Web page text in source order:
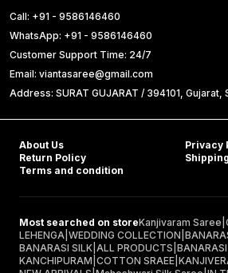
Call: +91 - 9586146460
WhatsApp: +91 - 9586146460
Customer Support Time: 24/7
Email: viantasaree@gmail.com
Address: SURAT GUJARAT / 394101, Gujarat,
About Us
Privacy
Return Policy
Terms and condition
Most searched on storeKanjivaram Saree
LEHENGA WEDDING COLLECTION
BANARASI SILK ALL PRODUCTS BANARASI
KANCHIPURAM COTTON SRAEE